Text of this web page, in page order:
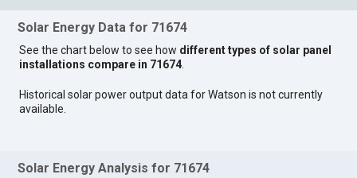
Solar Energy Data for 71674
See the chart below to see how different types of solar panel
installations compare in 71674
Historical solar power output data for Watson is not currently
available.
Solar Energy Analysis for 71674